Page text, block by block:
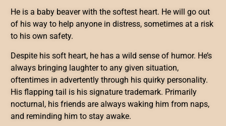
He is a baby beaver with the softest heart. He will go out
of his way to help anyone in distress, sometimes at a risk
to his own safety.
Despite his soft heart, he has a wild sense of humor. He’s
always bringing laughter to any given situation,
oftentimes in advertently through his quirky personality.
His flapping tail is his signature trademark. Primarily
nocturnal, his friends are always waking him from naps,
and reminding him to stay awake.